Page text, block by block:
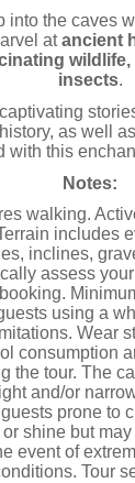
into the caves
atancient
insects.
as well
with this
Notes:
walking.
includes
inclines,
assess
using a
Wear
consumption
the tour. The
and/or
prone to
shine but
event of
Tour